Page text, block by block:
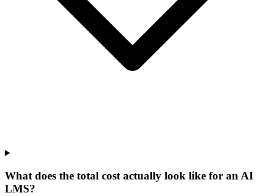
What does the total cost actually look like for an AI
LMS?